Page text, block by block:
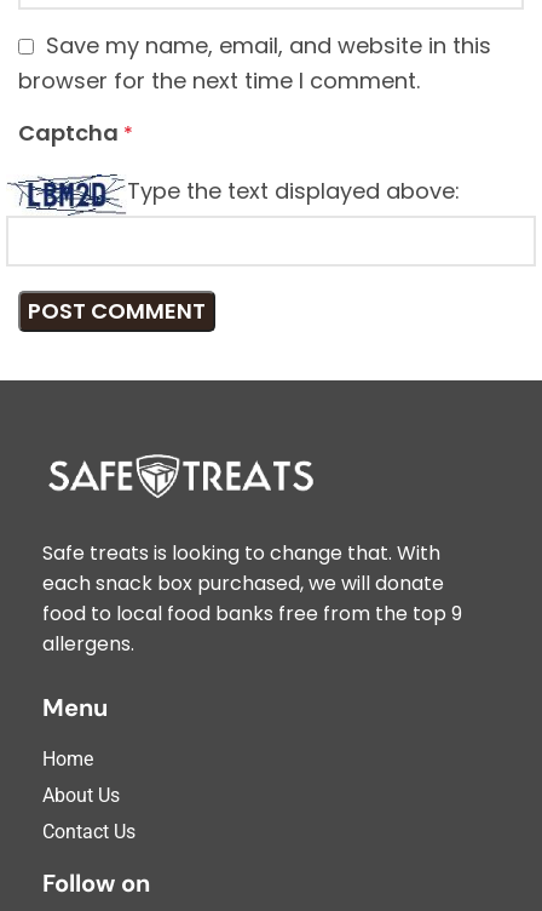
Save my name, email, and website in this
browser for the next time I comment.
Captcha *
Type the text displayed above:
Safe treats is looking to change that. With
each snack box purchased, we will donate
food to local food banks free from the top 9
allergens.
Menu
Home
About Us
Contact Us
Follow on